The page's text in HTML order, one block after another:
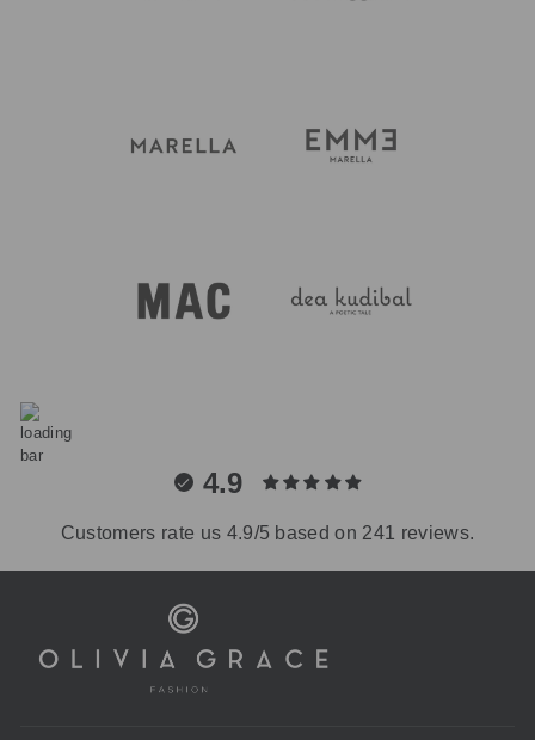
4.9
Customers rate us 4.9/5 based on 241 reviews.